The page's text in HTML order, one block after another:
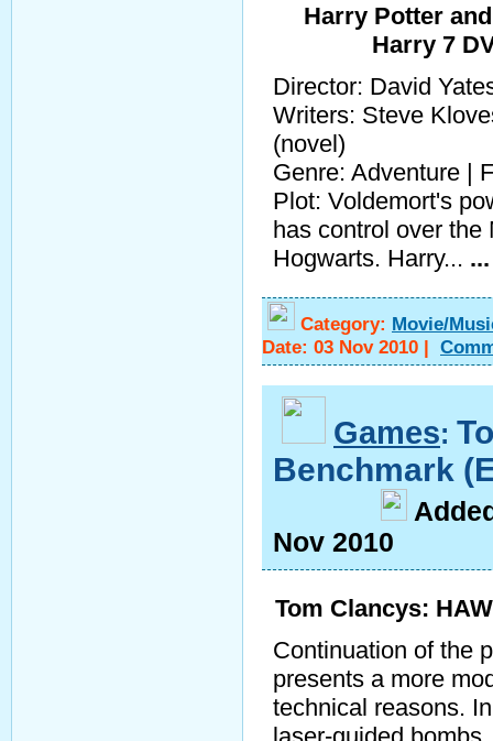
Harry Potter
Harry 7
Director: David
Writers: Steve
(novel)
Genre: Adventure |
Plot: Voldemort's
has control over the
Hogwarts. Harry...
Category: Movie/
Date: 03 Nov 2010 |
Games:
Benchmark
A
Nov 2010
Tom Clancys:
Continuation of the
presents a more
technical reasons.